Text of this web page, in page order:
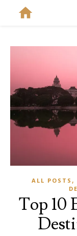
ALL POSTS ,
Top 10